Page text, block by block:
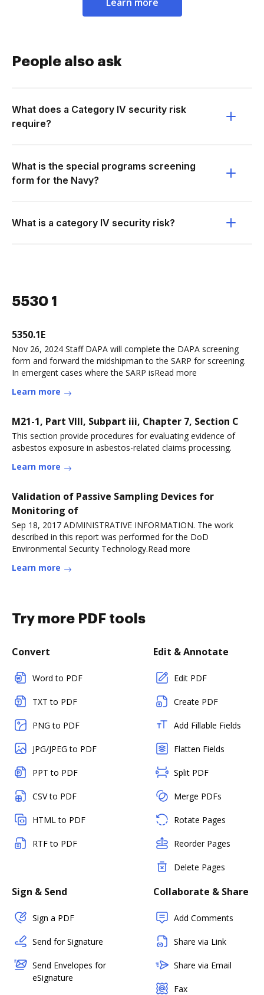
People also ask
What does a Category IV security risk
require?
What is the special programs screening
form for the Navy?
What is a category IV security risk?
5530 1
5350.1E
Nov 26, 2024 Staff DAPA will complete the DAPA screening
form and forward the midshipman to the SARP for screening.
In emergent cases where the SARP isRead more
Learn more
M21-1, Part VIII, Subpart iii, Chapter 7, Section C
This section provide procedures for evaluating evidence of
asbestos exposure in asbestos-related claims processing.
Learn more
Validation of Passive Sampling Devices for
Monitoring of
Sep 18, 2017 ADMINISTRATIVE INFORMATION. The work
described in this report was performed for the DoD
Environmental Security Technology.Read more
Learn more
Try more PDF tools
Convert
Word to PDF
TXT to PDF
PNG to PDF
JPG/JPEG to PDF
PPT to PDF
CSV to PDF
HTML to PDF
RTF to PDF
Edit & Annotate
Edit PDF
Create PDF
Add Fillable Fields
Flatten Fields
Split PDF
Merge PDFs
Rotate Pages
Reorder Pages
Delete Pages
Sign & Send
Sign a PDF
Send for Signature
Send Envelopes for
eSignature
Collaborate & Share
Add Comments
Share via Link
Share via Email
Fax